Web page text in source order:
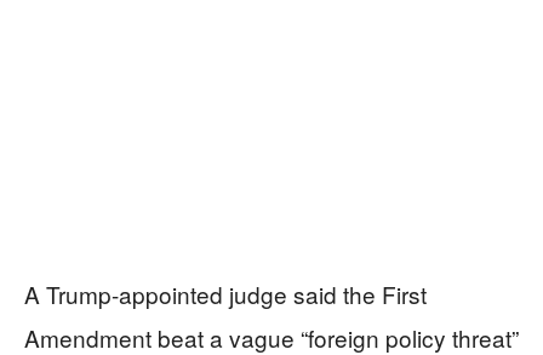
A Trump-appointed judge said the First
Amendment beat a vague “foreign policy threat”